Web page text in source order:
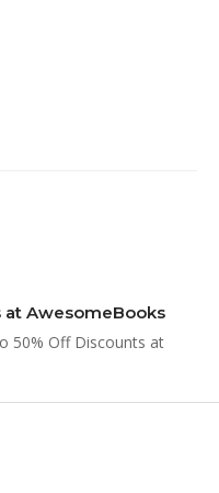
at AwesomeBooks
50% Off Discounts at